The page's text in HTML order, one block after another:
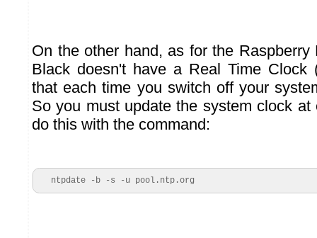
On the other hand, as for the Raspberry
Black doesn't have a Real Time Clock
that each time you switch off your
So you must update the system clock at
do this with the command:
   ntpdate -b -s -u pool.ntp.org